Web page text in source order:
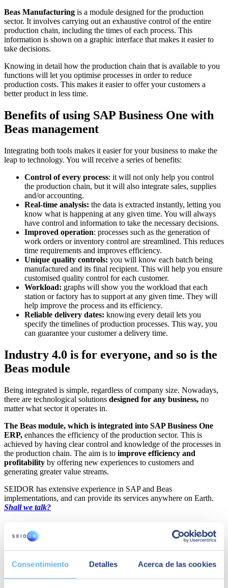
Consentimiento Detalles Acerca de las cookies
Beas Manufacturing is a module designed for the production
sector. It involves carrying out an exhaustive control of the entire
production chain, including the times of each process. This
information is shown on a graphic interface that makes it easier to
take decisions.
Knowing in detail how the production chain that is available to you
functions will let you optimise processes in order to reduce
production costs. This makes it easier to offer your customers a
better product in less time.
Benefits of using SAP Business One with
Beas management
Integrating both tools makes it easier for your business to make the
leap to technology. You will receive a series of benefits:
Control of every process: it will not only help you control
the production chain, but it will also integrate sales, supplies
and/or accounting.
Real-time analysis: the data is extracted instantly, letting you
know what is happening at any given time. You will always
have control and information to take the necessary decisions.
Improved operation: processes such as the generation of
work orders or inventory control are streamlined. This reduces
time requirements and improves efficiency.
Unique quality controls: you will know each batch being
manufactured and its final recipient. This will help you ensure
customised quality control for each customer.
Workload: graphs will show you the workload that each
station or factory has to support at any given time. They will
help improve the process and its efficiency.
Reliable delivery dates: knowing every detail lets you
specify the timelines of production processes. This way, you
can guarantee your customer a delivery time.
Industry 4.0 is for everyone, and so is the
Beas module
Being integrated is simple, regardless of company size. Nowadays,
there are technological solutions designed for any business, no
matter what sector it operates in.
The Beas module, which is integrated into SAP Business One
ERP, enhances the efficiency of the production sector. This is
achieved by having clear control and knowledge of the processes in
the production chain. The aim is to improve efficiency and
profitability by offering new experiences to customers and
generating greater value streams.
SEIDOR has extensive experience in SAP and Beas
implementations, and can provide its services anywhere on Earth.
Shall we talk?